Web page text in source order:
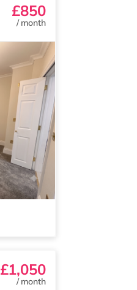
£850
/month
£1,050
/month